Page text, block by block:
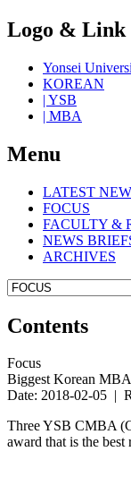
Logo & Link
Yonsei
KOREAN
| YSB
| MBA
Menu
LATEST
FOCUS
FACULTY &
NEWS
ARCHIVES
Contents
Focus
Biggest Korean
Date: 2018-02-05 |
Three YSB CMBA
award that is the